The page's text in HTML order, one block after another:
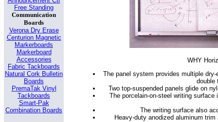
Free Standing
Communication
Boards
Verona Dry Erase
Centurion Magnetic
Markerboards
Markerboard
Accessories
Fabric Tackboards
Natural Cork Bulletin
Boards
PremaTak Vinyl
Tackboards
Smart-Pak
Combination Boards
WHY
The panel system provides multiple
double
Two top-suspended panels glide on
The porcelain-on-steel writing
The writing surface also
Heavy-duty anodized aluminum